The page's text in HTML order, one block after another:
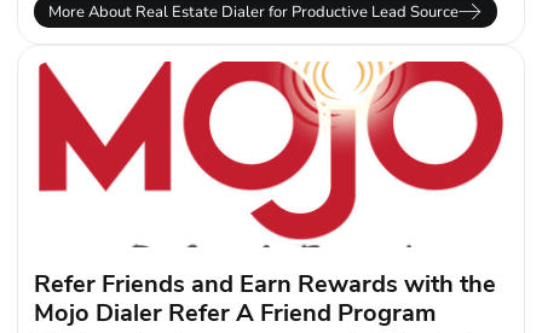
More About Real Estate Dialer for Productive Lead Source
Refer Friends and Earn Rewards with the
Mojo Dialer Refer A Friend Program